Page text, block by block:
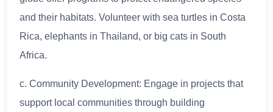
and their habitats. Volunteer with sea turtles in Costa
Rica, elephants in Thailand, or big cats in South
Africa.
c. Community Development: Engage in projects that
support local communities through building